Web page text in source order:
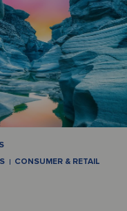
CONSUMER & RETAIL